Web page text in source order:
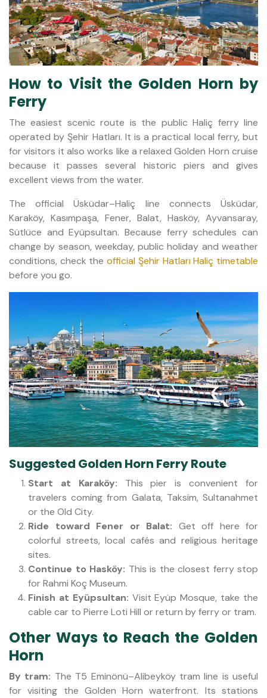
How to Visit the Golden Horn by
Ferry
The easiest scenic route is the public Haliç ferry line
operated by Şehir Hatları. It is a practical local ferry, but
for visitors it also works like a relaxed Golden Horn cruise
because it passes several historic piers and gives
excellent views from the water.
The official Üsküdar–Haliç line connects Üsküdar,
Karaköy, Kasımpaşa, Fener, Balat, Hasköy, Ayvansaray,
Sütlüce and Eyüpsultan. Because ferry schedules can
change by season, weekday, public holiday and weather
conditions, check theofficial Şehir Hatları Haliç timetable
before you go.
Suggested Golden Horn Ferry Route
Start at Karaköy: This pier is convenient for
travelers coming from Galata, Taksim, Sultanahmet
or the Old City.
Ride toward Fener or Balat: Get off here for
colorful streets, local cafés and religious heritage
sites.
Continue to Hasköy: This is the closest ferry stop
for Rahmi Koç Museum.
Finish at Eyüpsultan: Visit Eyüp Mosque, take the
cable car to Pierre Loti Hill or return by ferry or tram.
Other Ways to Reach the Golden
Horn
By tram: The T5 Eminönü–Alibeyköy tram line is useful
for visiting the Golden Horn waterfront. Its stations